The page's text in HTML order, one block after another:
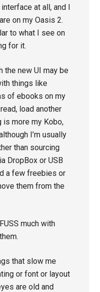
at all, and I
on my Oasis 2.
to what I see on
for it.
the new UI may be
things like
of ebooks on my
load another
is more my Kobo,
I’m usually
than sourcing
DropBox or USB
a few freebies or
them from the
much with
that slow me
or font or layout
are old and